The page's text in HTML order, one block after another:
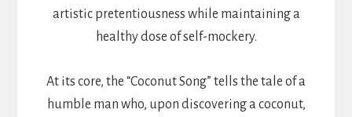
artistic pretentiousness while maintaining a
healthy dose of self-mockery.
At its core, the “Coconut Song” tells the tale of a
humble man who, upon discovering a coconut,